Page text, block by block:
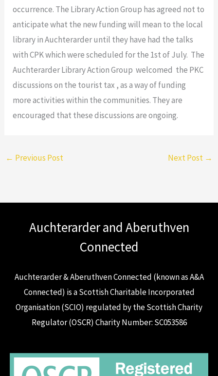
occurrence. The Library Action Group has agreed not to
anticipate what the new funding will mean to the local
library in Auchterarder until they have had the talks
with CPK which were scheduled for the 1st of July. The
Auchterarder Library Action Group welcomed the PKC
discussions on the tourist tax , as a way of funding
more activities within the communities. They are
encouraged that these discussions are ongoing.
← Previous Post Next Post →
Auchterarder and Aberuthven
Connected
Auchterarder & Aberuthven Connected (known as A&A
Connected) is a Scottish Charitable Incorporated
Organisation (SCIO) regulated by the Scottish Charity
Regulator (OSCR) Charity Number: SC053586